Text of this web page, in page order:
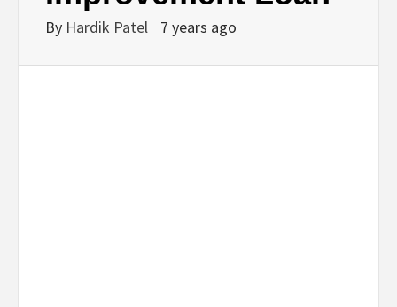
LAW &
By Hardik Patel 7 years ago